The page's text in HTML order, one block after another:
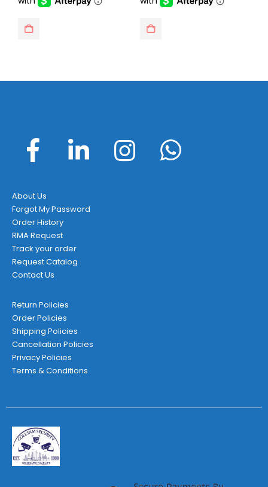
About Us
Forgot My Password
Order History
RMA Request
Track your order
Request Catalog
Contact Us
Return Policies
Order Policies
Shipping Policies
Cancellation Policies
Privacy Policies
Terms & Conditions